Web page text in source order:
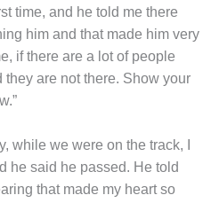
time, and he told me there
him and that made him very
if there are a lot of people
are not there. Show your
while we were on the track, I
he said he passed. He told
that made my heart so